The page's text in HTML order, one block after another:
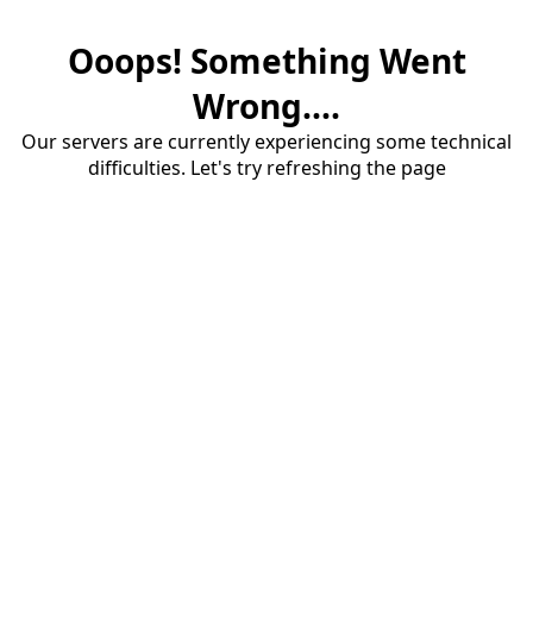
Ooops! Something Went
Wrong....
Our servers are currently experiencing some technical
difficulties. Let's try refreshing the page